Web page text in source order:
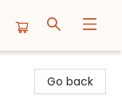
Go back